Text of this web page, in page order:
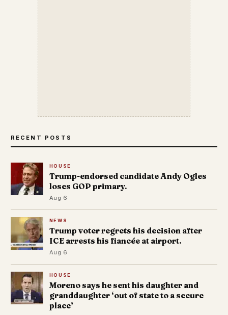
RECENT POSTS
HOUSE
Trump-endorsed candidate Andy Ogles
loses GOP primary.
Aug 6
NEWS
Trump voter regrets his decision after
ICE arrests his fiancée at airport.
Aug 6
HOUSE
Moreno says he sent his daughter and
granddaughter ‘out of state to a secure
place’